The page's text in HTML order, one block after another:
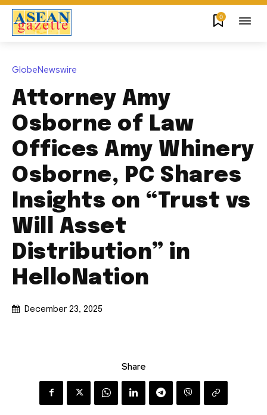
0
GlobeNewswire
Attorney Amy
Osborne of Law
Offices Amy Whinery
Osborne, PC Shares
Insights on “Trust vs
Will Asset
Distribution” in
HelloNation
December 23, 2025
Share